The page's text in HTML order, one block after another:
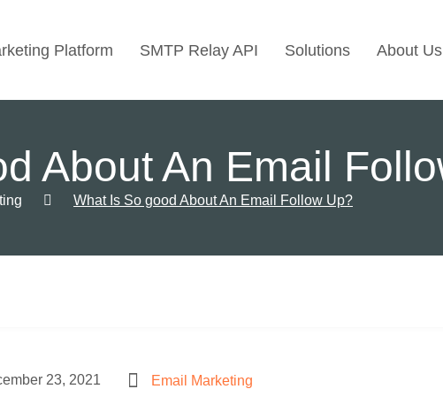
Platform SMTP Relay API Solutions
Transactional Emails
Email Automation
About Us
About An Email
What Is So good About An Email Follow Up?
23, 2021 Email Marketing